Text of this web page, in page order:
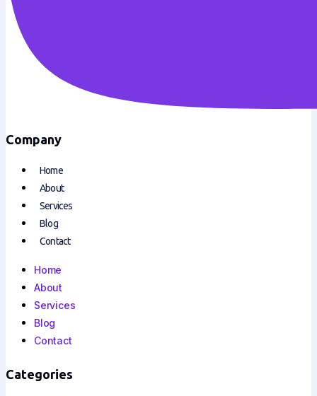
Company
Home
About
Services
Blog
Contact
Home
About
Services
Blog
Contact
Categories